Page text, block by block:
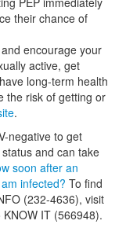
their chance of
encourage your
active, get
long-term health
the risk of getting or
.
negative to get
and can take
soon after an
infected? To find
(232-4636), visit
IT (566948).